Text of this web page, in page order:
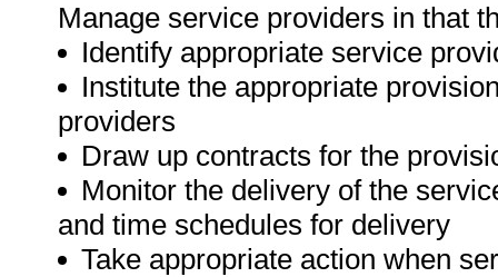
Manage service providers in that
Identify appropriate service
Institute the appropriate
providers
Draw up contracts for the
Monitor the delivery of the
and time schedules for delivery
Take appropriate action when